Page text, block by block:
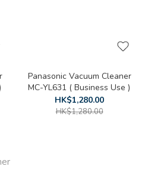
Panasonic Vacuum Cleaner
MC-YL631 ( Business Use )
HK$1,280.00
HK$1,280.00